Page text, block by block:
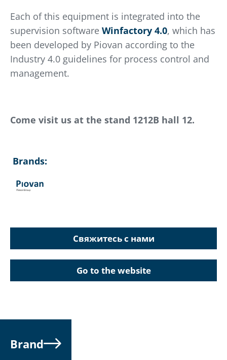
Each of this equipment is integrated into the
supervision software Winfactory 4.0, which has
been developed by Piovan according to the
Industry 4.0 guidelines for process control and
management.
Come visit us at the stand 1212B hall 12.
Brands:
Свяжитесь с нами
Go to the website
Brand